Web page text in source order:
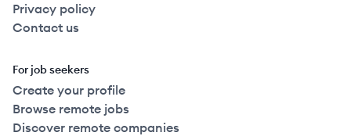
Privacy policy
Contact us
For job seekers
Create your profile
Browse remote jobs
Discover remote companies